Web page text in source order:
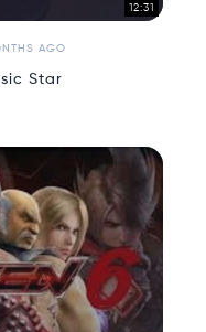
12:31
AGO
Star